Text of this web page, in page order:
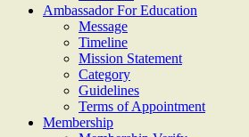
Ambassador For Education
Message
Timeline
Mission Statement
Category
Guidelines
Terms of Appointment
Membership